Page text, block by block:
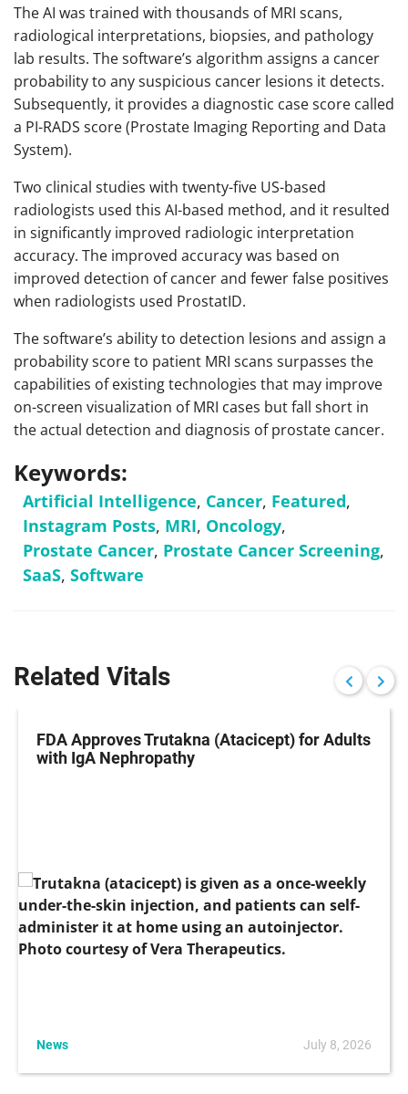
The AI was trained with thousands of MRI scans,
radiological interpretations, biopsies, and pathology
lab results. The software’s algorithm assigns a cancer
probability to any suspicious cancer lesions it detects.
Subsequently, it provides a diagnostic case score called
a PI-RADS score (Prostate Imaging Reporting and Data
System).
Two clinical studies with twenty-five US-based
radiologists used this AI-based method, and it resulted
in significantly improved radiologic interpretation
accuracy. The improved accuracy was based on
improved detection of cancer and fewer false positives
when radiologists used ProstatID.
The software’s ability to detection lesions and assign a
probability score to patient MRI scans surpasses the
capabilities of existing technologies that may improve
on-screen visualization of MRI cases but fall short in
the actual detection and diagnosis of prostate cancer.
Keywords:
Artificial Intelligence, Cancer, Featured,
Instagram Posts, MRI, Oncology,
Prostate Cancer, Prostate Cancer Screening,
SaaS, Software
Related Vitals
FDA Approves Trutakna (Atacicept) for Adults
with IgA Nephropathy
News July 8, 2026